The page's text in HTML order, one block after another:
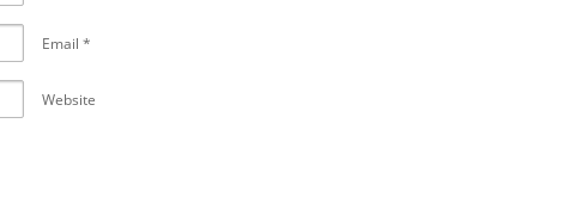
Email *
Website